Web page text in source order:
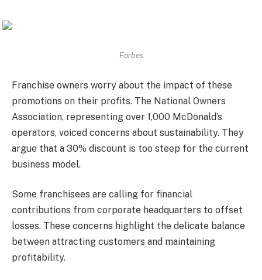
Forbes
Franchise owners worry about the impact of these
promotions on their profits. The National Owners
Association, representing over 1,000 McDonald’s
operators, voiced concerns about sustainability. They
argue that a 30% discount is too steep for the current
business model.
Some franchisees are calling for financial
contributions from corporate headquarters to offset
losses. These concerns highlight the delicate balance
between attracting customers and maintaining
profitability.